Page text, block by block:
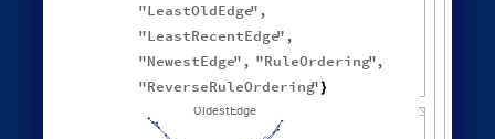
"LeastOldEdge" ,
"LeastRecentEdge" ,
"NewestEdge" , "RuleOrdering",
"ReverseRuleOrdering" }
OldestEdge